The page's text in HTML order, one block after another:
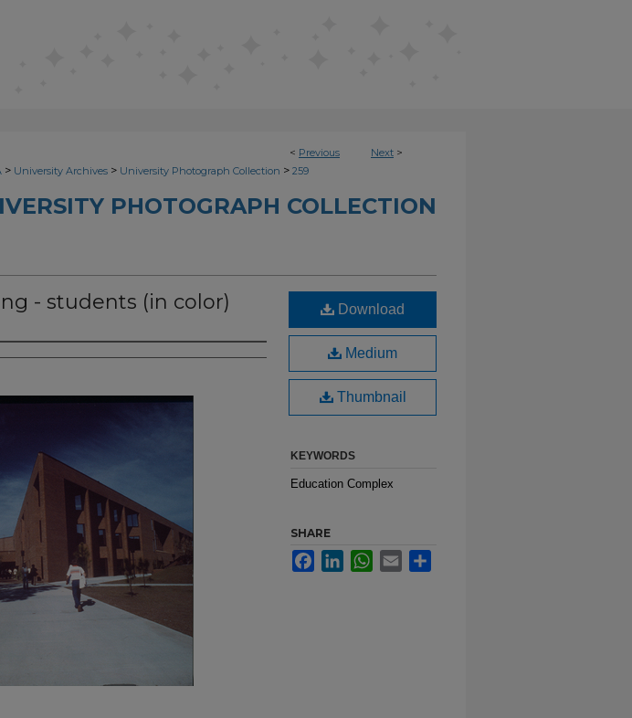
< Previous Next >
> University Archives > University Photograph Collection > 259
PHOTOGRAPH COLLECTION
- students (in color) Download
Medium
Thumbnail
KEYWORDS
Education Complex
SHARE
FacebookLinkedInWhatsApp
Email